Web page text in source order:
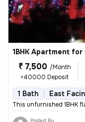
1BHK Apartment
₹ 7,500 /Month
+40000 Deposit
1 Bath East
This unfurnished 1BHK
Posted By